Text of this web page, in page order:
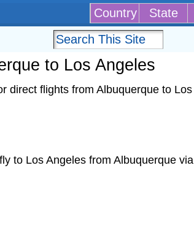
Country State
to Los Angeles
direct flights from Albuquerque to Los
to Los Angeles from Albuquerque via